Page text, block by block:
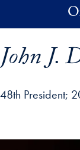
Skip to main
John J.
48th President